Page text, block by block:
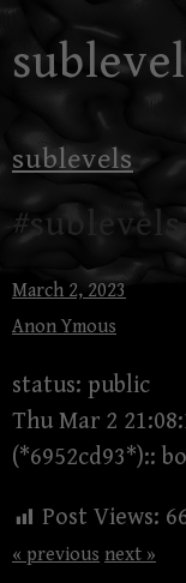
to
sublevels
#sublevels
March 2, 2023
Anon Ymous
status: public
Thu Mar 2
(*6952cd93*)::
Post Views:
« previous next »